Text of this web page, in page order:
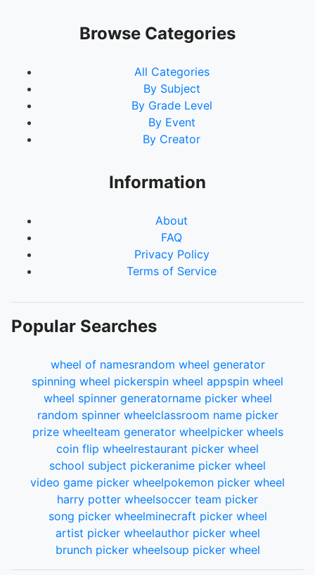
Browse Categories
All Categories
By Subject
By Grade Level
By Event
By Creator
Information
About
FAQ
Privacy Policy
Terms of Service
Popular Searches
wheel of namesrandom wheel generator
spinning wheel pickerspin wheel appspin wheel
wheel spinner generatorname picker wheel
random spinner wheelclassroom name picker
prize wheelteam generator wheelpicker wheels
coin flip wheelrestaurant picker wheel
school subject pickeranime picker wheel
video game picker wheelpokemon picker wheel
harry potter wheelsoccer team picker
song picker wheelminecraft picker wheel
artist picker wheelauthor picker wheel
brunch picker wheelsoup picker wheel